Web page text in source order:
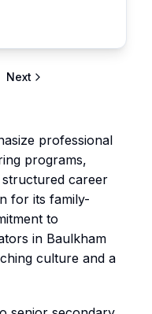
Next
professional
programs,
career
for its family-
to
in Baulkham
culture and a